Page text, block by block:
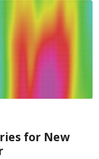
for New